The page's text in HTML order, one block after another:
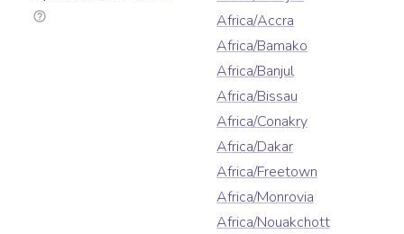
Africa/Accra
Africa/Bamako
Africa/Banjul
Africa/Bissau
Africa/Conakry
Africa/Dakar
Africa/Freetown
Africa/Monrovia
Africa/Nouakchott